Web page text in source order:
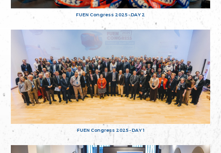
FUEN Congress 2025 - DAY 2
FUEN Congress 2025 - DAY 1